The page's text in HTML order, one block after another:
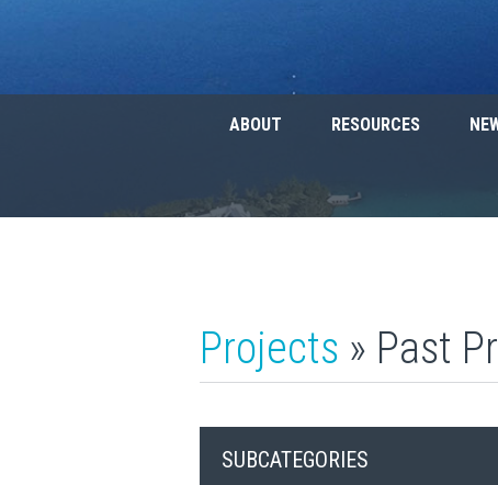
ABOUT RESOURCES
Projects » Past
SUBCATEGORIES